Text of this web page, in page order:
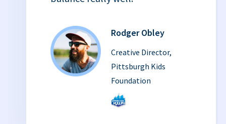
Rodger Obley
Creative Director,
Pittsburgh Kids
Foundation